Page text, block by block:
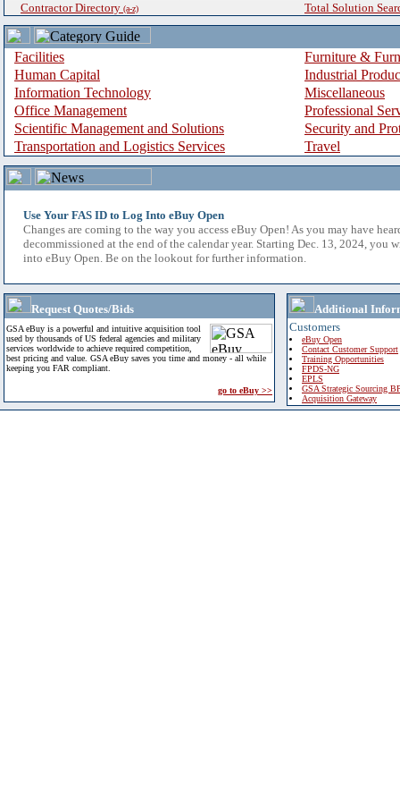
Contractor Directory (a-z) Total Solution
Facilities
Furniture &
Human Capital
Industrial
Information Technology
Miscellaneous
Office Management
Professional
Scientific Management and Solutions
Security and
Transportation and Logistics Services
Travel
Use Your FAS ID to Log Into eBuy Open
Changes are coming to the way you access eBuy Open! As you may have
decommissioned at the end of the calendar year. Starting Dec. 13, 2024, you
into eBuy Open. Be on the lookout for further information.
Request Quotes/Bids
GSA eBuy is a powerful and intuitive acquisition tool
used by thousands of US federal agencies and military
services worldwide to achieve required competition,
best pricing and value. GSA eBuy saves you time and money - all while
keeping you FAR compliant.
go to eBuy >>
Additional
Customers
eBuy Open
Contact Customer Support
Training Opportunities
FPDS-NG
EPLS
GSA Strategic Sourcing
Acquisition Gateway